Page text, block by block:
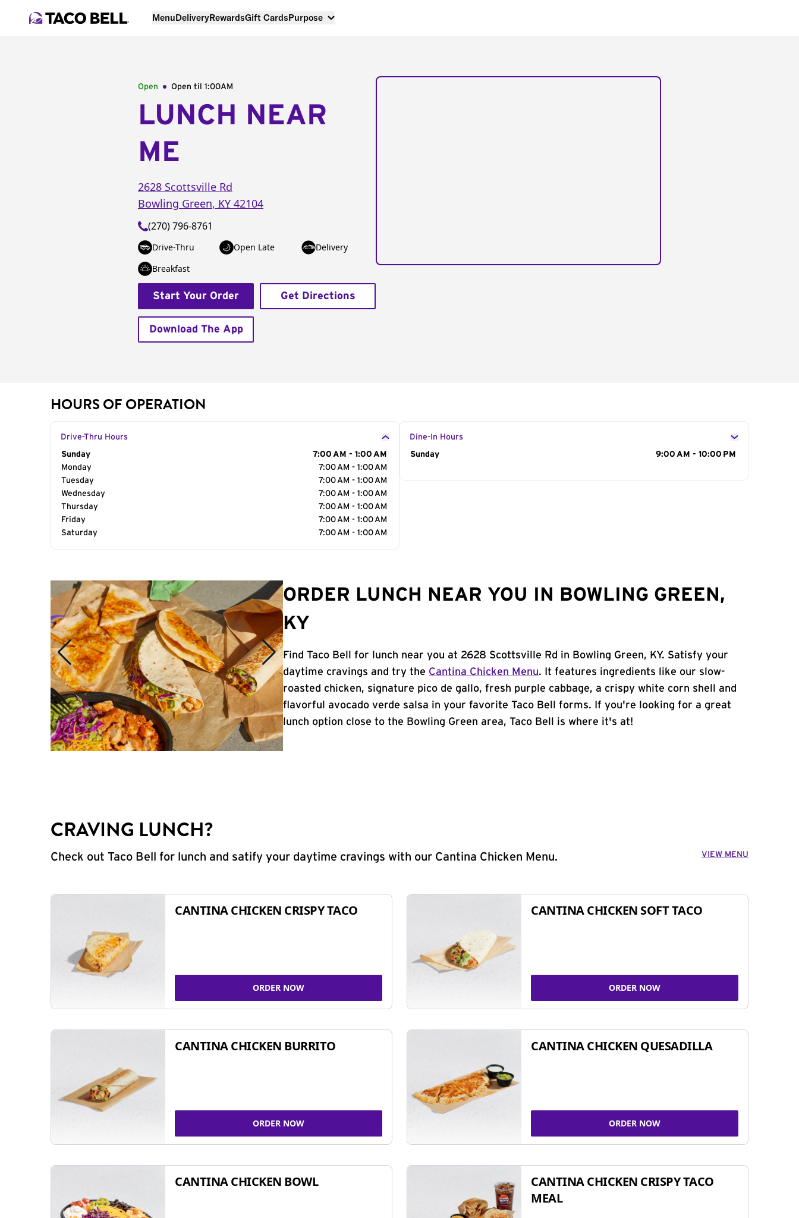
MenuDeliveryRewardsGift CardsPurpose
Open Open til 1:00AM
LUNCH NEAR
ME
2628 Scottsville Rd
Bowling Green, KY 42104
(270) 796-8761
Drive-Thru Open Late
Delivery
Breakfast
Start Your Order Get Directions
Download The App
HOURS OF OPERATION
Drive-Thru Hours
Day of the Week
Sunday
7:00 AM - 1:00 AM
Monday
7:00 AM - 1:00 AM
Tuesday
7:00 AM - 1:00 AM
Wednesday
7:00 AM - 1:00 AM
Thursday
7:00 AM - 1:00 AM
Friday
7:00 AM - 1:00 AM
Saturday
7:00 AM - 1:00 AM
Dine-In Hours
Day of the Week
Sunday 9:00 AM - 10:00 PM
ORDER LUNCH NEAR YOU IN BOWLING GREEN,
KY
Find Taco Bell for lunch near you at 2628 Scottsville Rd in Bowling Green, KY. Satisfy your
daytime cravings and try the Cantina Chicken Menu. It features ingredients like our slow-
roasted chicken, signature pico de gallo, fresh purple cabbage, a crispy white corn shell and
flavorful avocado verde salsa in your favorite Taco Bell forms. If you're looking for a great
lunch option close to the Bowling Green area, Taco Bell is where it's at!
CRAVING LUNCH?
Check out Taco Bell for lunch and satify your daytime cravings with our Cantina Chicken Menu. VIEW MENU
CANTINA CHICKEN CRISPY TACO
ORDER NOW
CANTINA CHICKEN SOFT TACO
ORDER NOW
CANTINA CHICKEN BURRITO
ORDER NOW
CANTINA CHICKEN QUESADILLA
ORDER NOW
CANTINA CHICKEN BOWL
CANTINA CHICKEN CRISPY TACO
MEAL